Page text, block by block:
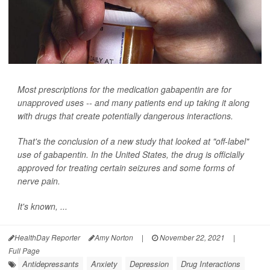
Most prescriptions for the medication gabapentin are for
unapproved uses -- and many patients end up taking it along
with drugs that create potentially dangerous interactions.
That's the conclusion of a new study that looked at "off-label"
use of gabapentin. In the United States, the drug is officially
approved for treating certain seizures and some forms of
nerve pain.
It's known, ...
HealthDay Reporter Amy Norton | November 22, 2021
|
Full Page
Antidepressants Anxiety Depression Drug Interactions